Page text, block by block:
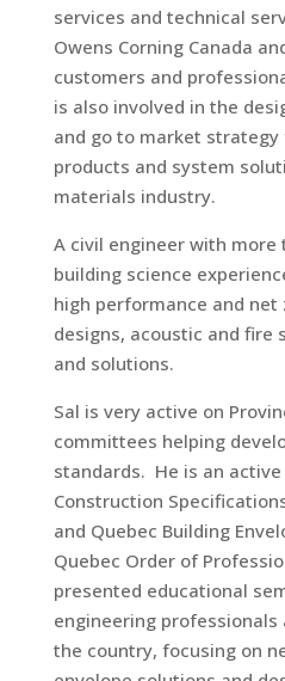
services and technical
Owens Corning Canada
customers and
is also involved in the
and go to market
products and system
materials industry.
A civil engineer with more
building science
high performance and net
designs, acoustic and fire
and solutions.
Sal is very active on
committees helping
standards. He is an
Construction
and Quebec Building
Quebec Order of
presented educational
engineering professionals
the country, focusing on